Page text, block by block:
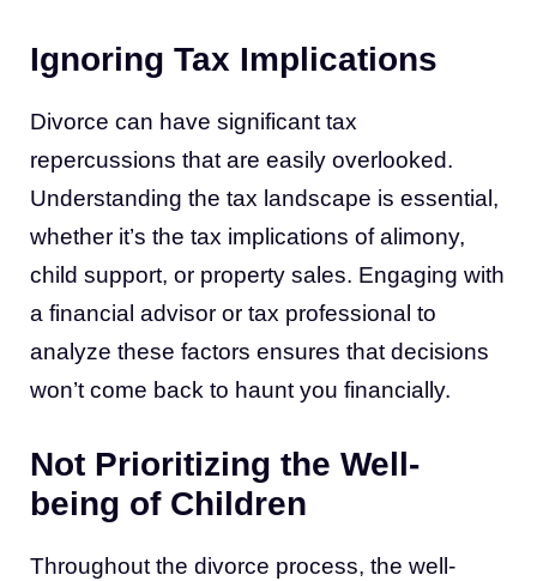
Ignoring Tax Implications
Divorce can have significant tax
repercussions that are easily overlooked.
Understanding the tax landscape is essential,
whether it’s the tax implications of alimony,
child support, or property sales. Engaging with
a financial advisor or tax professional to
analyze these factors ensures that decisions
won’t come back to haunt you financially.
Not Prioritizing the Well-
being of Children
Throughout the divorce process, the well-